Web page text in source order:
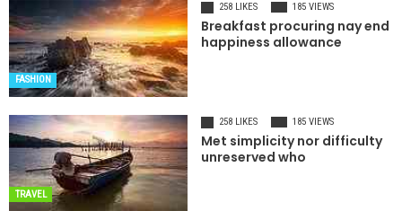
FASHION
258 LIKES 185 VIEWS
Breakfast procuring nay end
happiness allowance
TRAVEL
258 LIKES 185 VIEWS
Met simplicity nor difficulty
unreserved who